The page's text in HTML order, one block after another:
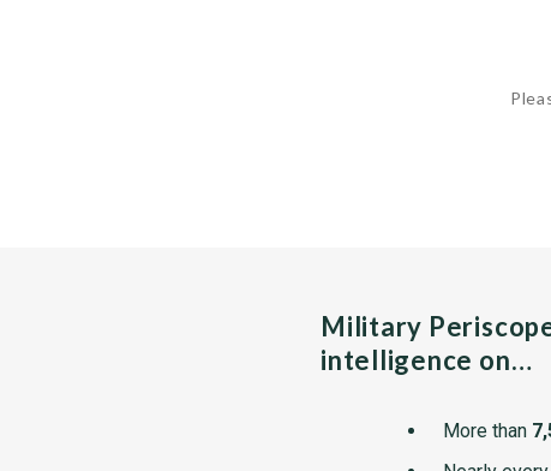
Military
intelligence on…
More than